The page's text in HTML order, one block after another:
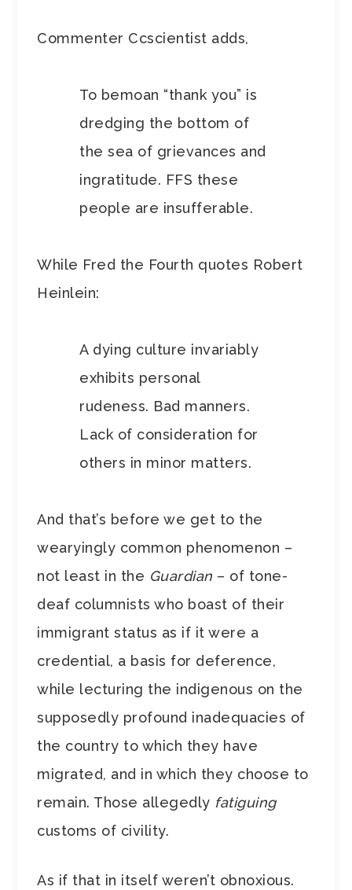
Commenter Ccscientist adds,
To bemoan “thank you” is
dredging the bottom of
the sea of grievances and
ingratitude. FFS these
people are insufferable.
While Fred the Fourth quotes Robert
Heinlein:
A dying culture invariably
exhibits personal
rudeness. Bad manners.
Lack of consideration for
others in minor matters.
And that’s before we get to the
wearyingly common phenomenon –
not least in the Guardian – of tone-
deaf columnists who boast of their
immigrant status as if it were a
credential, a basis for deference,
while lecturing the indigenous on the
supposedly profound inadequacies of
the country to which they have
migrated, and in which they choose to
remain. Those allegedly fatiguing
customs of civility.
As if that in itself weren’t obnoxious.